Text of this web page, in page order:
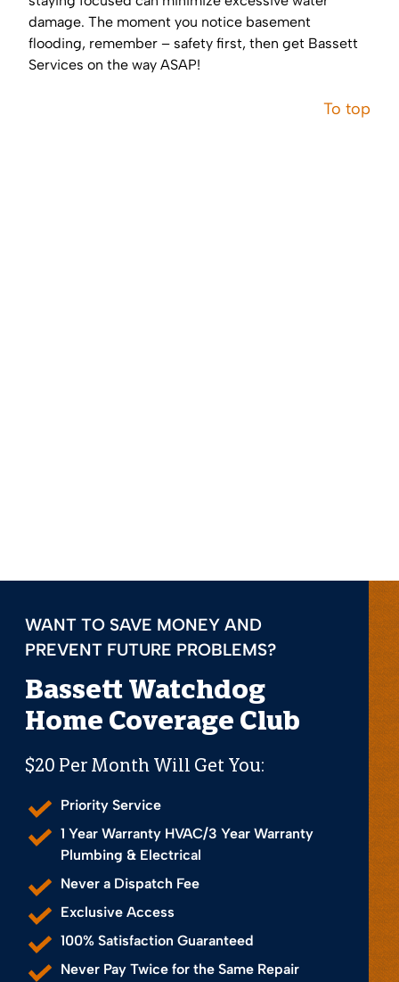
damage. The moment you notice basement
flooding, remember – safety first, then get Bassett
Services on the way ASAP!
To top
WANT TO SAVE MONEY AND
PREVENT FUTURE PROBLEMS?
Bassett Watchdog
Home Coverage Club
$20 Per Month Will Get You:
Priority Service
1 Year Warranty HVAC/3 Year Warranty
Plumbing & Electrical
Never a Dispatch Fee
Exclusive Access
100% Satisfaction Guaranteed
Never Pay Twice for the Same Repair